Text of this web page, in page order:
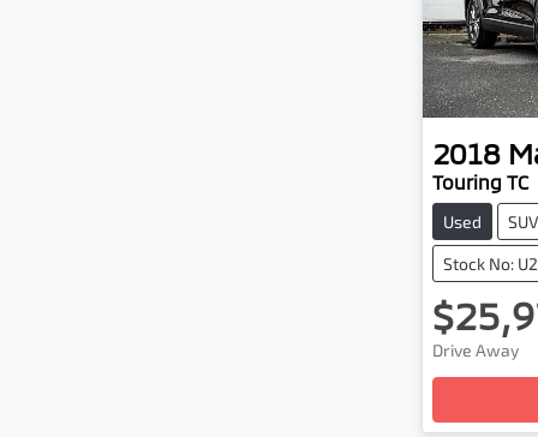
2018
Touring TC
Used SUV
Stock No:
Drive Away